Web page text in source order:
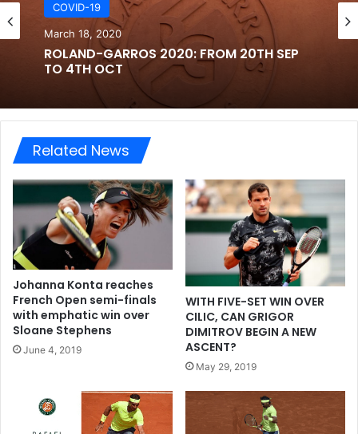
COVID-19
March 18, 2020
ROLAND-GARROS 2020: FROM 20TH SEP
TO 4TH OCT
Related News
Johanna Konta reaches
French Open semi-finals
with emphatic win over
Sloane Stephens
June 4, 2019
WITH FIVE-SET WIN OVER
CILIC, CAN GRIGOR
DIMITROV BEGIN A NEW
ASCENT?
May 29, 2019